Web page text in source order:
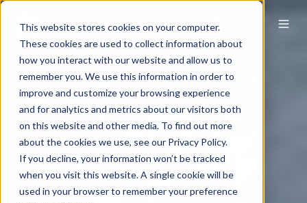
This website stores cookies on your computer.
These cookies are used to collect information about
how you interact with our website and allow us to
remember you. We use this information in order to
improve and customize your browsing experience
and for analytics and metrics about our visitors both
on this website and other media. To find out more
about the cookies we use, see our Privacy Policy.
If you decline, your information won’t be tracked
when you visit this website. A single cookie will be
used in your browser to remember your preference
EN